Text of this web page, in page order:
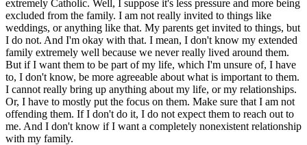
extremely Catholic. Well, I suppose it's less pressure and more being
excluded from the family. I am not really invited to things like
weddings, or anything like that. My parents get invited to things, but
I do not. And I'm okay with that. I mean, I don't know my extended
family extremely well because we never really lived around them.
But if I want them to be part of my life, which I'm unsure of, I have
to, I don't know, be more agreeable about what is important to them.
I cannot really bring up anything about my life, or my relationships.
Or, I have to mostly put the focus on them. Make sure that I am not
offending them. If I don't do it, I do not expect them to reach out to
me. And I don't know if I want a completely nonexistent relationship
with my family.